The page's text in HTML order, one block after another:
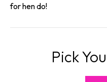
for hen do!
Pick